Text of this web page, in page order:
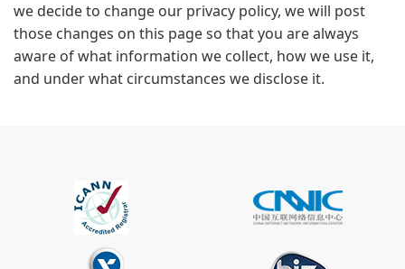
we decide to change our privacy policy, we will post
those changes on this page so that you are always
aware of what information we collect, how we use it,
and under what circumstances we disclose it.